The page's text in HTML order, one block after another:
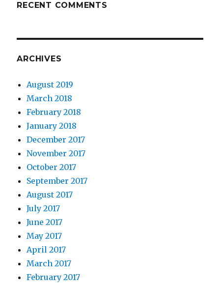
RECENT COMMENTS
ARCHIVES
August 2019
March 2018
February 2018
January 2018
December 2017
November 2017
October 2017
September 2017
August 2017
July 2017
June 2017
May 2017
April 2017
March 2017
February 2017